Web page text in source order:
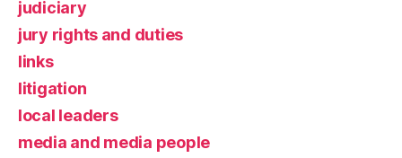
judiciary
jury rights and duties
links
litigation
local leaders
media and media people